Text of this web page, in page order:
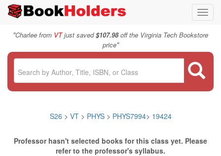
"Charlee from VTjust saved$107.98off the Virginia Tech Bookstore
price"
S26 > VT > PHYS> PHYS7994> 19424
Professor hasn't selected books for this class yet. Please
refer to the professor's syllabus.